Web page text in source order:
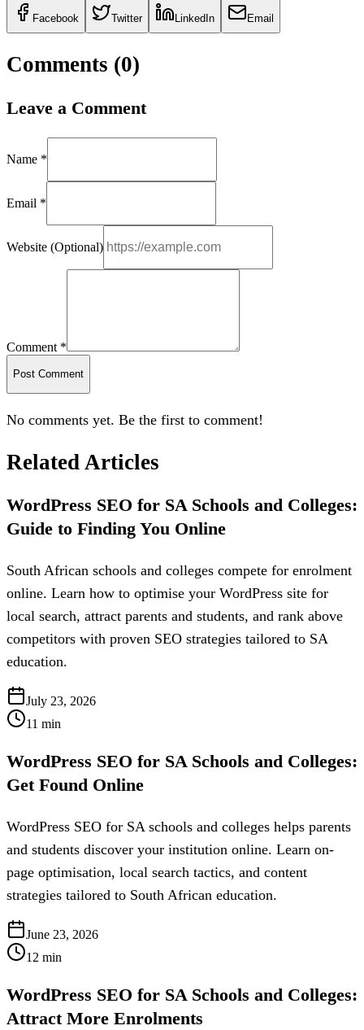
Facebook Twitter LinkedIn Email
Comments (0)
Leave a Comment
Name *
Email *
Website (Optional)
Comment *
Post Comment
No comments yet. Be the first to comment!
Related Articles
WordPress SEO for SA Schools and Colleges:
Guide to Finding You Online
South African schools and colleges compete for enrolment
online. Learn how to optimise your WordPress site for
local search, attract parents and students, and rank above
competitors with proven SEO strategies tailored to SA
education.
July 23, 2026
11 min
WordPress SEO for SA Schools and Colleges:
Get Found Online
WordPress SEO for SA schools and colleges helps parents
and students discover your institution online. Learn on-
page optimisation, local search tactics, and content
strategies tailored to South African education.
June 23, 2026
12 min
WordPress SEO for SA Schools and Colleges:
Attract More Enrolments